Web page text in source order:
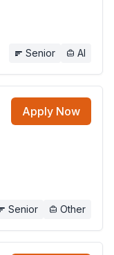
Senior AI
Apply Now
Senior Other